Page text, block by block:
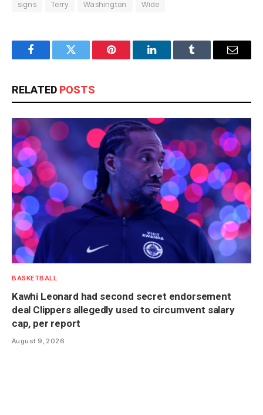
signs
Terry Washington Wide
FacebookTwitter Pinterest LinkedInTumblr Email
RELATED POSTS
BASKETBALL
Kawhi Leonard had second secret endorsement
deal Clippers allegedly used to circumvent salary
cap, per report
August 9, 2026